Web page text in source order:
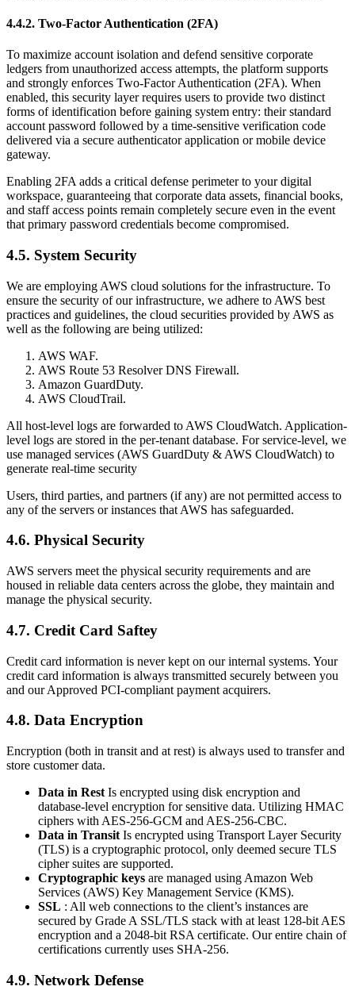
4.4.2. Two-Factor Authentication (2FA)
To maximize account isolation and defend sensitive corporate
ledgers from unauthorized access attempts, the platform supports
and strongly enforces Two-Factor Authentication (2FA). When
enabled, this security layer requires users to provide two distinct
forms of identification before gaining system entry: their standard
account password followed by a time-sensitive verification code
delivered via a secure authenticator application or mobile device
gateway.
Enabling 2FA adds a critical defense perimeter to your digital
workspace, guaranteeing that corporate data assets, financial books,
and staff access points remain completely secure even in the event
that primary password credentials become compromised.
4.5. System Security
We are employing AWS cloud solutions for the infrastructure. To
ensure the security of our infrastructure, we adhere to AWS best
practices and guidelines, the cloud securities provided by AWS as
well as the following are being utilized:
AWS WAF.
AWS Route 53 Resolver DNS Firewall.
Amazon GuardDuty.
AWS CloudTrail.
All host-level logs are forwarded to AWS CloudWatch. Application-
level logs are stored in the per-tenant database. For service-level, we
use managed services (AWS GuardDuty & AWS CloudWatch) to
generate real-time security
Users, third parties, and partners (if any) are not permitted access to
any of the servers or instances that AWS has safeguarded.
4.6. Physical Security
AWS servers meet the physical security requirements and are
housed in reliable data centers across the globe, they maintain and
manage the physical security.
4.7. Credit Card Saftey
Credit card information is never kept on our internal systems. Your
credit card information is always transmitted securely between you
and our Approved PCI-compliant payment acquirers.
4.8. Data Encryption
Encryption (both in transit and at rest) is always used to transfer and
store customer data.
Data in Rest Is encrypted using disk encryption and
database-level encryption for sensitive data. Utilizing HMAC
ciphers with AES-256-GCM and AES-256-CBC.
Data in Transit Is encrypted using Transport Layer Security
(TLS) is a cryptographic protocol, only deemed secure TLS
cipher suites are supported.
Cryptographic keys are managed using Amazon Web
Services (AWS) Key Management Service (KMS).
SSL : All web connections to the client’s instances are
secured by Grade A SSL/TLS stack with at least 128-bit AES
encryption and a 2048-bit RSA certificate. Our entire chain of
certifications currently uses SHA-256.
4.9. Network Defense